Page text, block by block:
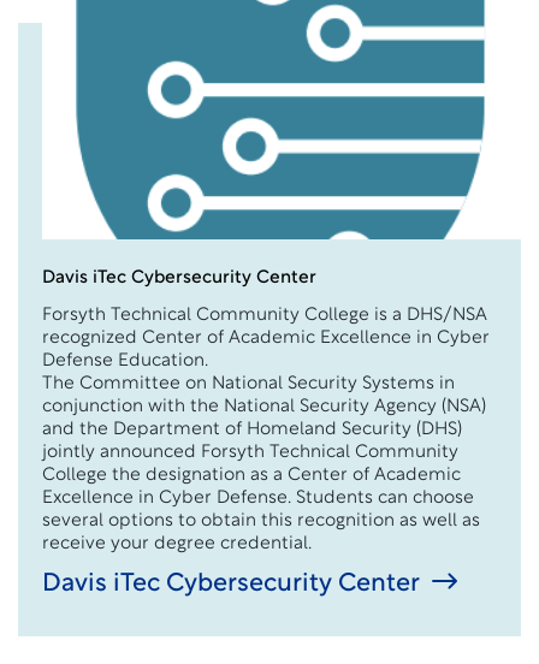
Davis iTec Cybersecurity Center
Forsyth Technical Community College is a DHS/NSA
recognized Center of Academic Excellence in Cyber
Defense Education.
The Committee on National Security Systems in
conjunction with the National Security Agency (NSA)
and the Department of Homeland Security (DHS)
jointly announced Forsyth Technical Community
College the designation as a Center of Academic
Excellence in Cyber Defense. Students can choose
several options to obtain this recognition as well as
receive your degree credential.
Davis iTec Cybersecurity Center